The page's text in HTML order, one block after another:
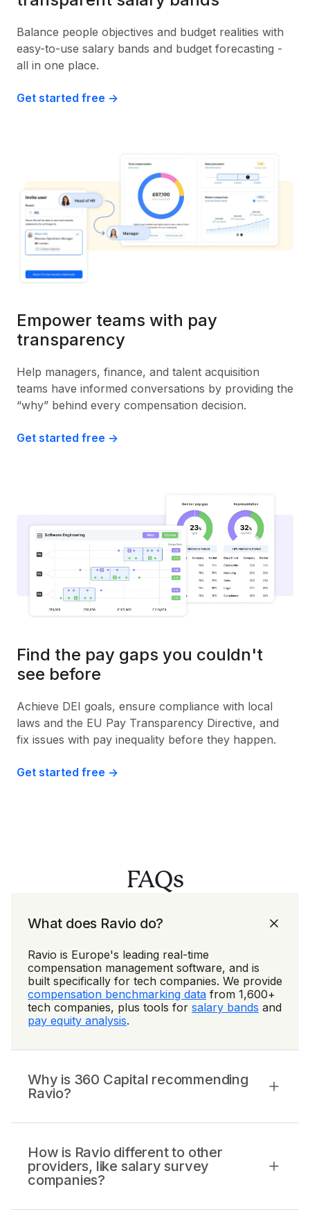
Balance people objectives and budget realities with
easy-to-use salary bands and budget forecasting -
all in one place.
Get started free ->
Empower teams with pay
transparency
Help managers, finance, and talent acquisition
teams have informed conversations by providing the
“why” behind every compensation decision.
Get started free ->
Find the pay gaps you couldn't
see before
Achieve DEI goals, ensure compliance with local
laws and the EU Pay Transparency Directive, and
fix issues with pay inequality before they happen.
Get started free ->
FAQs
What does Ravio do?
Ravio is Europe's leading real-time
compensation management software, and is
built specifically for tech companies. We provide
compensation benchmarking data from 1,600+
tech companies, plus tools for salary bands and
pay equity analysis.
Why is 360 Capital recommending
Ravio?
How is Ravio different to other
providers, like salary survey
companies?